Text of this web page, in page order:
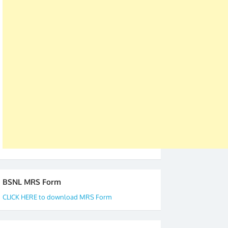
BSNL MRS Form
CLICK HERE to download MRS Form